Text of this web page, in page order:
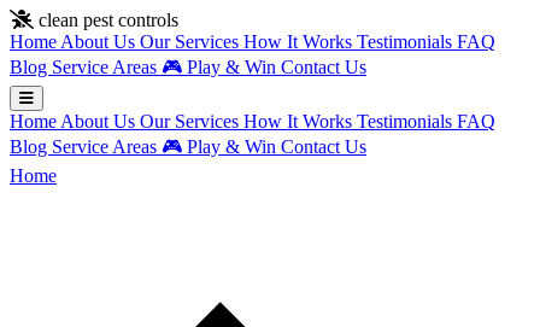
Skip to main content
clean pest controls
Home About Us Our Services How It Works Testimonials FAQ
Blog Service Areas 🎮 Play & Win Contact Us
Home About Us Our Services How It Works Testimonials FAQ
Blog Service Areas 🎮 Play & Win Contact Us
Home